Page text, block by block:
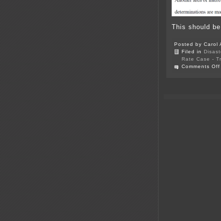
This should
Posted by Carol
Filed in
Rate Case -
Comments Off